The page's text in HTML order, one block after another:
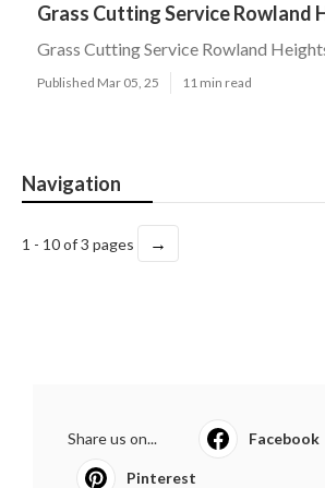
Grass Cutting Service Rowland
Grass Cutting Service Rowland
Published Mar 05, 25 11 min read
Navigation
1 - 10 of 3 pages →
Share us on... Facebook
Pinterest